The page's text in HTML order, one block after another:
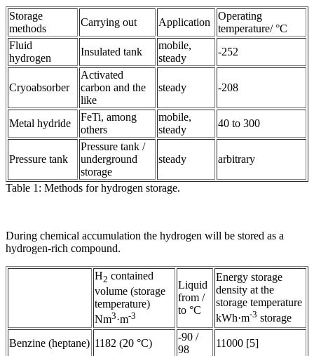
Storage
methods
Carrying out Application
Operating
temperature/ °C
Fluid
hydrogen
Insulated tank
mobile,
steady
-252
Cryoabsorber
Activated
carbon and the
like
steady -208
Metal hydride
FeTi, among
others
mobile,
steady
40 to 300
Pressure tank
Pressure tank /
underground
storage
steady arbitrary
Table 1: Methods for hydrogen storage.
During chemical accumulation the hydrogen will be stored as a
hydrogen-rich compound.
H2 contained
volume (storage
temperature)
Nm3·m-3
Liquid
from /
to °C
Energy storage
density at the
storage temperature
kWh·m-3 storage
Benzine (heptane) 1182 (20 °C)
-90 /
98
11000 [5]